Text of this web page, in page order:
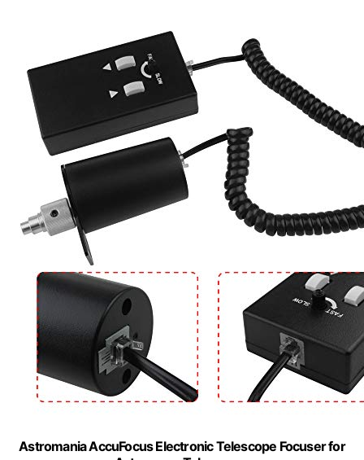
Astromania AccuFocus Electronic Telescope Focuser for